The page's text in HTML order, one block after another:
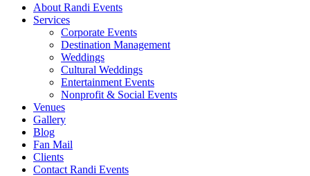
About Randi Events
Services
Corporate Events
Destination Management
Weddings
Cultural Weddings
Entertainment Events
Nonprofit & Social Events
Venues
Gallery
Blog
Fan Mail
Clients
Contact Randi Events